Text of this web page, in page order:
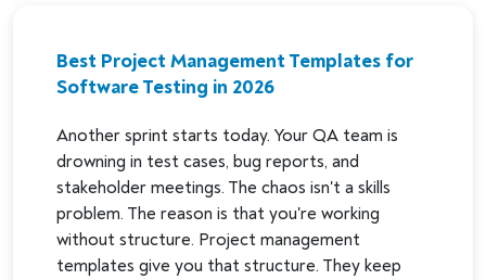
Best Project Management Templates for
Software Testing in 2026
Another sprint starts today. Your QA team is
drowning in test cases, bug reports, and
stakeholder meetings. The chaos isn't a skills
problem. The reason is that you're working
without structure. Project management
templates give you that structure. They keep